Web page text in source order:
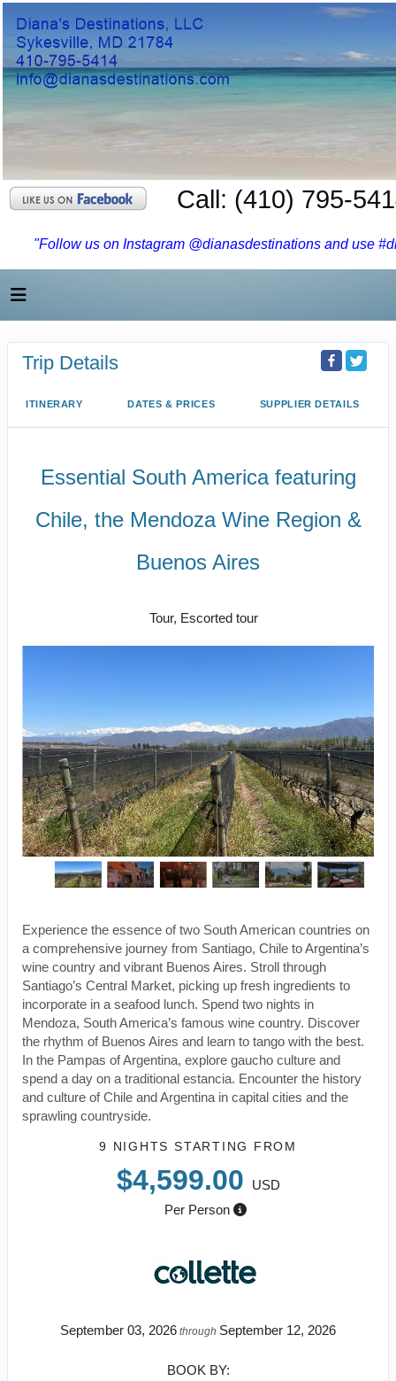
Call: (410) 795-
"Follow us on Instagram @dianasdestinations and use
Trip Details
ITINERARY DATES & PRICES SUPPLIER DETAILS
Essential South America featuring
Chile, the Mendoza Wine Region &
Buenos Aires
Tour, Escorted tour
Experience the essence of two South American countries on
a comprehensive journey from Santiago, Chile to Argentina’s
wine country and vibrant Buenos Aires. Stroll through
Santiago’s Central Market, picking up fresh ingredients to
incorporate in a seafood lunch. Spend two nights in
Mendoza, South America’s famous wine country. Discover
the rhythm of Buenos Aires and learn to tango with the best.
In the Pampas of Argentina, explore gaucho culture and
spend a day on a traditional estancia. Encounter the history
and culture of Chile and Argentina in capital cities and the
sprawling countryside.
9 NIGHTS STARTING FROM
$4,599.00
USD
Per Person
September 03, 2026 through September 12, 2026
BOOK BY: